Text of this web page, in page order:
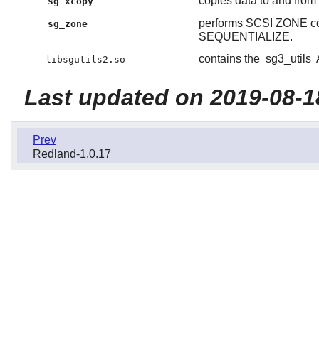
sg_zone
performs SCSI ZONE
SEQUENTIALIZE.
libsgutils2.so contains the sg3_utils
Last updated on 2019-08-
Prev
Redland-1.0.17